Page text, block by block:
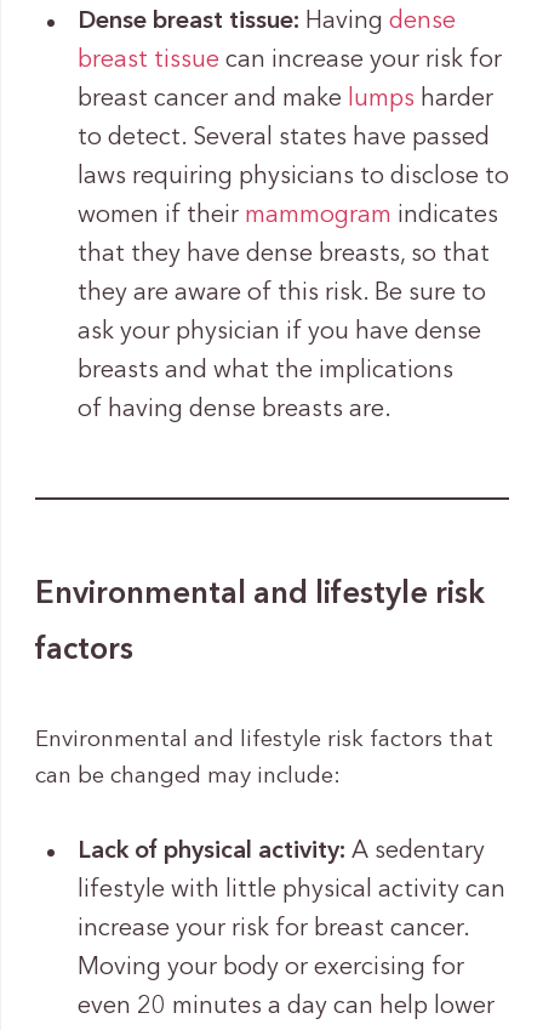
Dense breast tissue: Having dense
breast tissue can increase your risk for
breast cancer and make lumps harder
to detect. Several states have passed
laws requiring physicians to disclose to
women if their mammogram indicates
that they have dense breasts, so that
they are aware of this risk. Be sure to
ask your physician if you have dense
breasts and what the implications
of having dense breasts are.
Environmental and lifestyle risk
factors
Environmental and lifestyle risk factors that
can be changed may include:
Lack of physical activity: A sedentary
lifestyle with little physical activity can
increase your risk for breast cancer.
Moving your body or exercising for
even 20 minutes a day can help lower